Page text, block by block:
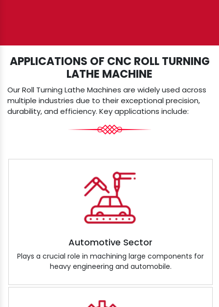
APPLICATIONS OF CNC ROLL TURNING
LATHE MACHINE
Our Roll Turning Lathe Machines are widely used across
multiple industries due to their exceptional precision,
durability, and efficiency. Key applications include:
Automotive Sector
Plays a crucial role in machining large components for
heavy engineering and automobile.